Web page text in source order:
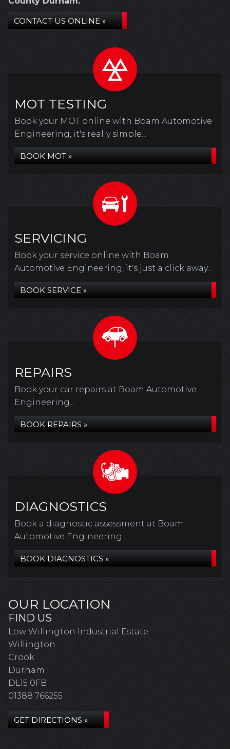
CONTACT US ONLINE »
MOT TESTING
Book your MOT online with Boam Automotive
Engineering, it's really simple...
BOOK MOT »
SERVICING
Book your service online with Boam
Automotive Engineering, it's just a click away...
BOOK SERVICE »
REPAIRS
Book your car repairs at Boam Automotive
Engineering...
BOOK REPAIRS »
DIAGNOSTICS
Book a diagnostic assessment at Boam
Automotive Engineering...
BOOK DIAGNOSTICS »
OUR LOCATION
FIND US
Low Willington Industrial Estate
Willington
Crook
Durham
DL15 0FB
01388 766255
GET DIRECTIONS »